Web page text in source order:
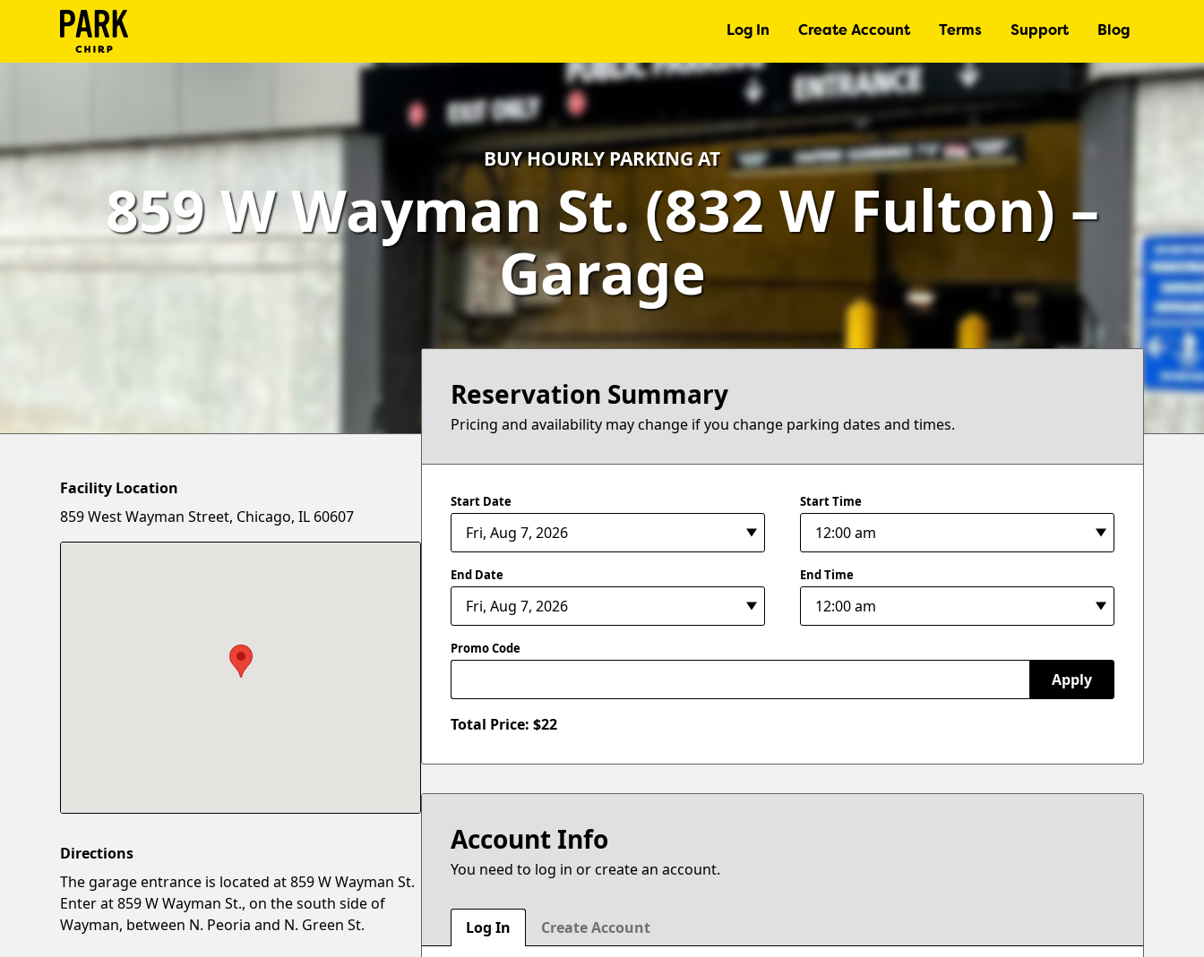
Log In Create Account Terms Support Blog
Create
Terms
Support
BUY HOURLY PARKING AT
859 W Wayman St. (832 W Fulton) –
Garage
Reservation Summary
Pricing and availability may change if you change parking dates and times.
Start Date Start Time
End Date End Time
Promo Code
Apply
Total Price: $22
Account Info
You need to log in or create an account.
Log In Create Account
Facility Location
859 West Wayman Street, Chicago, IL 60607
Directions
The garage entrance is located at 859 W Wayman St.
Enter at 859 W Wayman St., on the south side of
Wayman, between N. Peoria and N. Green St.